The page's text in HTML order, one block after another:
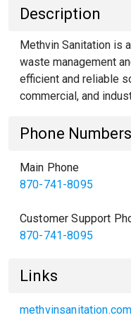
Description
Methvin Sanitation is
waste management
efficient and reliable
commercial, and
Phone Numbers
Main Phone
870-741-8095
Customer Support
870-741-8095
Links
methvinsanitation.com